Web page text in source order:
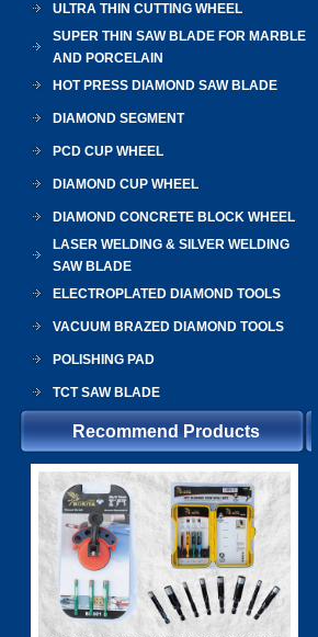
ULTRA THIN CUTTING WHEEL
SUPER THIN SAW BLADE FOR MARBLE
AND PORCELAIN
HOT PRESS DIAMOND SAW BLADE
DIAMOND SEGMENT
PCD CUP WHEEL
DIAMOND CUP WHEEL
DIAMOND CONCRETE BLOCK WHEEL
LASER WELDING & SILVER WELDING
SAW BLADE
ELECTROPLATED DIAMOND TOOLS
VACUUM BRAZED DIAMOND TOOLS
POLISHING PAD
TCT SAW BLADE
Recommend Products